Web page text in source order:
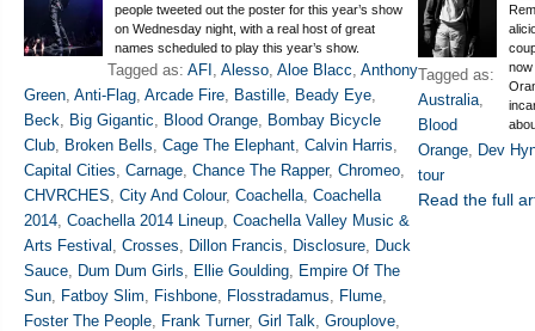
people tweeted out the poster for this year’s show
on Wednesday night, with a real host of great
names scheduled to play this year’s show.
Tagged as: AFI , Alesso, Aloe Blacc, Anthony
Green, Anti-Flag, Arcade Fire, Bastille, Beady Eye,
Beck, Big Gigantic, Blood Orange, Bombay Bicycle
Club, Broken Bells, Cage The Elephant, Calvin Harris,
Capital Cities, Carnage, Chance The Rapper, Chromeo,
CHVRCHES, City And Colour, Coachella, Coachella
2014, Coachella 2014 Lineup, Coachella Valley Music &
Arts Festival , Crosses, Dillon Francis, Disclosure, Duck
Sauce, Dum Dum Girls, Ellie Goulding, Empire Of The
Sun, Fatboy Slim, Fishbone, Flosstradamus, Flume,
Foster The People, Frank Turner, Girl Talk, Grouplove,
now
Tagged as:
Australia,
Blood
Orange, Dev
tour
Read the full